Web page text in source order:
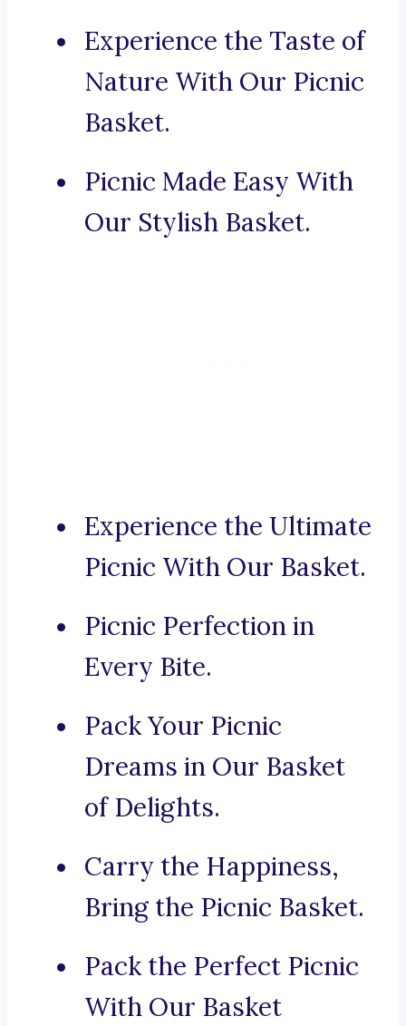
Experience the Taste of
Nature With Our Picnic
Basket.
Picnic Made Easy With
Our Stylish Basket.
Experience the Ultimate
Picnic With Our Basket.
Picnic Perfection in
Every Bite.
Pack Your Picnic
Dreams in Our Basket
of Delights.
Carry the Happiness,
Bring the Picnic Basket.
Pack the Perfect Picnic
With Our Basket